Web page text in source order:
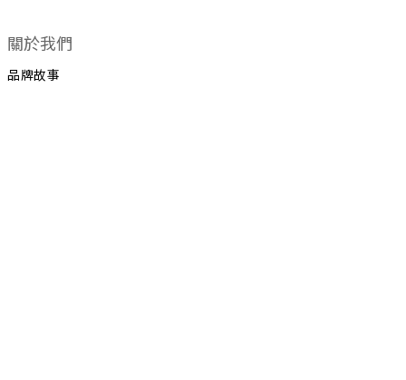
關於我們
品牌故事